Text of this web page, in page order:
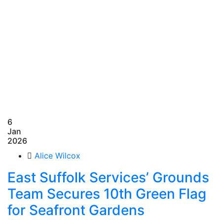
6
Jan
2026
Alice Wilcox
East Suffolk Services’ Grounds
Team Secures 10th Green Flag
for Seafront Gardens